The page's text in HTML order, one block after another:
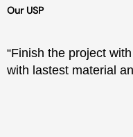
Our USP
“Finish the project
with lastest material